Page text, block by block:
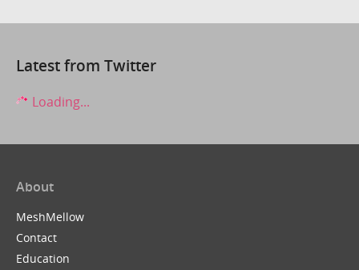
Latest from Twitter
Loading...
About
MeshMellow
Contact
Education